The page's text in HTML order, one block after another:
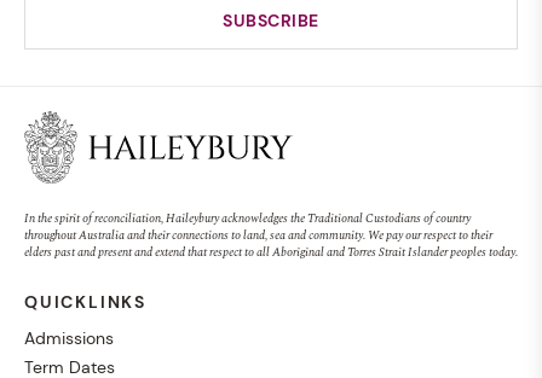
In the spirit of reconciliation, Haileybury acknowledges the Traditional Custodians of country
throughout Australia and their connections to land, sea and community. We pay our respect to their
elders past and present and extend that respect to all Aboriginal and Torres Strait Islander peoples today.
QUICKLINKS
Admissions
Term Dates